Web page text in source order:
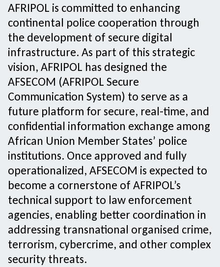
AFRIPOL is committed to enhancing
continental police cooperation through
the development of secure digital
infrastructure. As part of this strategic
vision, AFRIPOL has designed the
AFSECOM (AFRIPOL Secure
Communication System) to serve as a
future platform for secure, real-time, and
confidential information exchange among
African Union Member States’ police
institutions. Once approved and fully
operationalized, AFSECOM is expected to
become a cornerstone of AFRIPOL’s
technical support to law enforcement
agencies, enabling better coordination in
addressing transnational organised crime,
terrorism, cybercrime, and other complex
security threats.